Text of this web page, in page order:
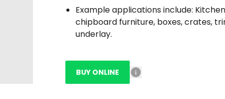
Example applications include:
chipboard furniture, boxes, crates,
underlay.
BUY ONLINE